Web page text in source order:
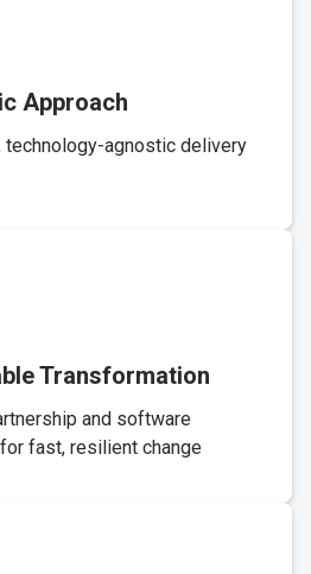
Approach
agnostic delivery
Transformation
and software
fast, resilient change